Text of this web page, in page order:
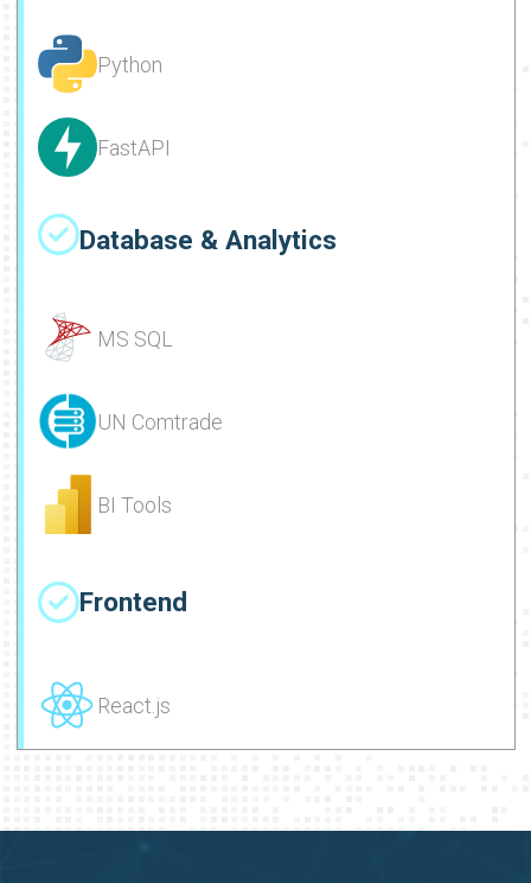
Python
FastAPI
Database & Analytics
MS SQL
UN Comtrade
BI Tools
Frontend
React.js